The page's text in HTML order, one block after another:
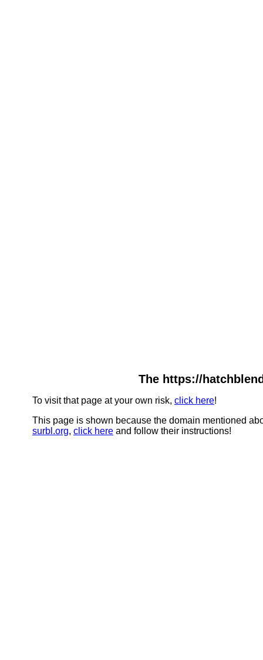
The https://
To visit that page at your own risk, click here!
This page is shown because the domain mentioned
surbl.org, click here and follow their instructions!